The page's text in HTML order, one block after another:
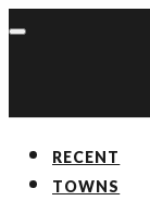
RECENT
TOWNS